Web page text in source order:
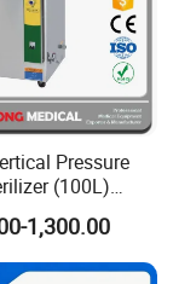
Pressure
(100L)
1,300.00